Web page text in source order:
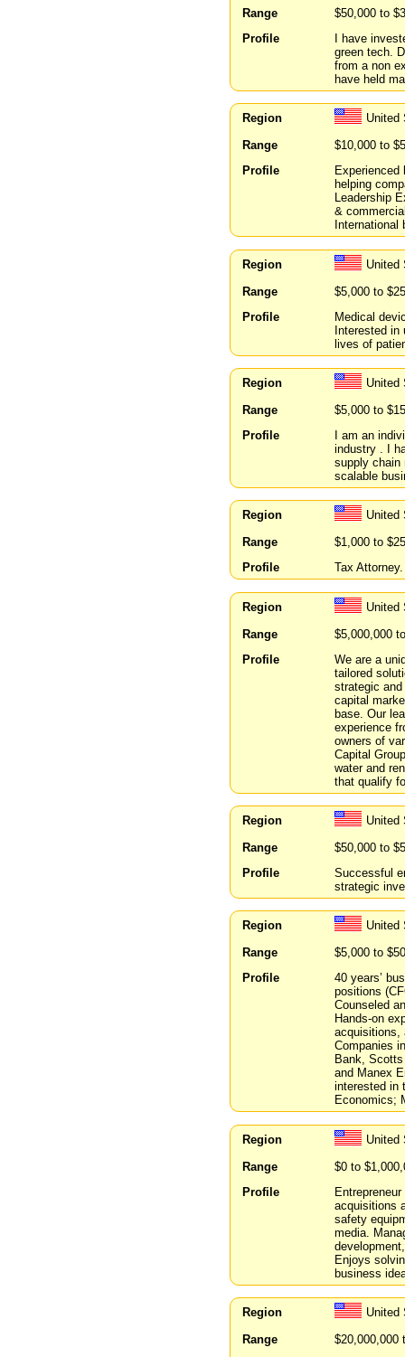
Range
$50,000 to
Profile
I have
green tech.
from a non
have held
Region
United
Range
$10,000 to
Profile
Experienced
helping
Leadership
&
International
Region
United
Range
$5,000 to
Profile
Medical
Interested in
lives of
Region
United
Range
$5,000 to
Profile
I am an
industry . I
supply chain
scalable
Region
United
Range
$1,000 to
Profile
Tax
Region
United
Range
$5,000,000
Profile
We are a
tailored
strategic
capital
base. Our
experience
owners of
Capital
water and
that qualify
Region
United
Range
$50,000 to
Profile
Successful
strategic
Region
United
Range
$5,000 to
Profile
40 years’
positions
Counseled
Hands-on
acquisitions,
Companies
Bank,
and Manex
interested in
Economics;
Region
United
Range
$0 to
Profile
acquisitions
safety
media.
Enjoys
business
Region
United
Range
$20,000,000